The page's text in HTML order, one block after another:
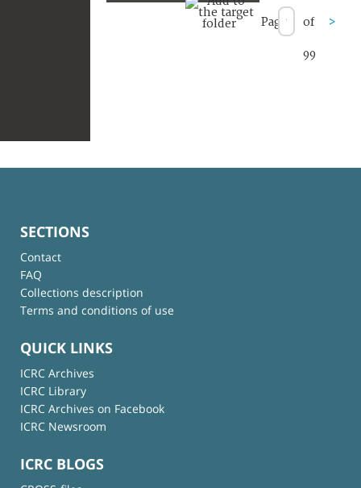
Page of
99
>
SECTIONS
Contact
FAQ
Collections description
Terms and conditions of use
QUICK LINKS
ICRC Archives
ICRC Library
ICRC Archives on Facebook
ICRC Newsroom
ICRC BLOGS